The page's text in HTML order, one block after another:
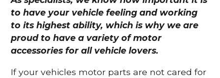
to have your vehicle feeling and working
to its highest ability, which is why we are
proud to have a variety of motor
accessories for all vehicle lovers.
If your vehicles motor parts are not cared for